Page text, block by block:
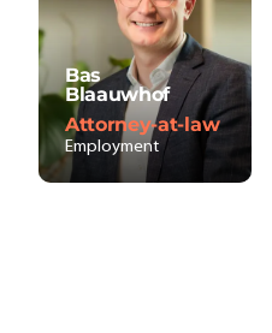
Bas
Blaauwhof
Attorney-at-law
Employment